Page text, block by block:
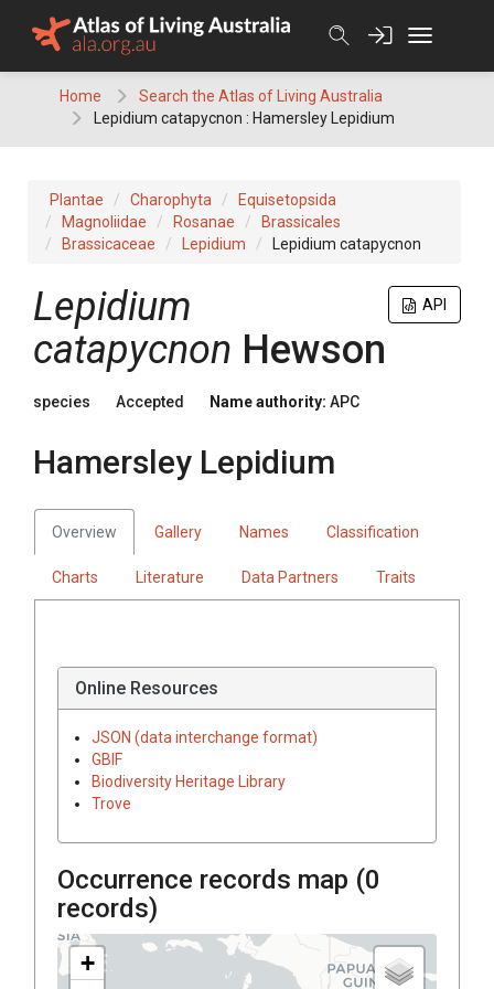
Home
Search the Atlas of Living Australia
Lepidium catapycnon : Hamersley Lepidium
Plantae Charophyta
Equisetopsida
Magnoliidae
Rosanae
Brassicales
Brassicaceae
Lepidium Lepidium catapycnon
API
Lepidium
catapycnon Hewson
species Accepted Name authority: APC
Hamersley Lepidium
Overview Gallery Names Classification
Charts Literature Data Partners Traits
Online Resources
JSON (data interchange format)
GBIF
Biodiversity Heritage Library
Trove
Occurrence records map (0
records)
+